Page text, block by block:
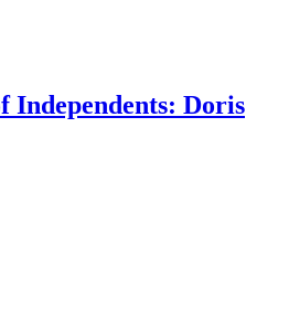
Independents: Doris